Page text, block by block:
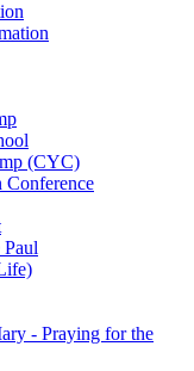
(CYC)
Conference
- Praying for the